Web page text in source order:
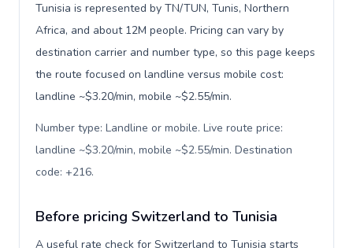
Tunisia is represented by TN/TUN, Tunis, Northern
Africa, and about 12M people. Pricing can vary by
destination carrier and number type, so this page keeps
the route focused on landline versus mobile cost:
landline ~$3.20/min, mobile ~$2.55/min.
Number type: Landline or mobile. Live route price:
landline ~$3.20/min, mobile ~$2.55/min. Destination
code: +216.
Before pricing Switzerland to Tunisia
A useful rate check for Switzerland to Tunisia starts